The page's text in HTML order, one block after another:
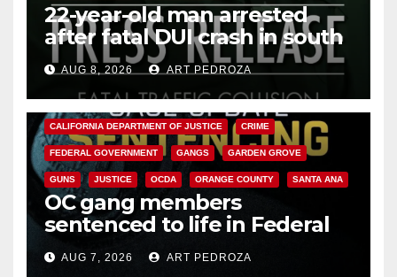
22-year-old man arrested
after fatal DUI crash in south
OCAUG 8, 2026 ART PEDROZA
ANAHEIM CALIFORNIA
CALIFORNIA DEPARTMENT OF JUSTICE CRIME
FEDERAL GOVERNMENT GANGS GARDEN GROVE
GUNS JUSTICE OCDA ORANGE COUNTY SANTA ANA
OC gang members
sentenced to life in Federal
prison over Mexican Mafia hit
AUG 7, 2026 ART PEDROZA